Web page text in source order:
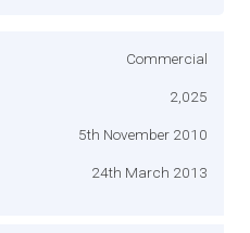
Commercial
2,025
5th November 2010
24th March 2013